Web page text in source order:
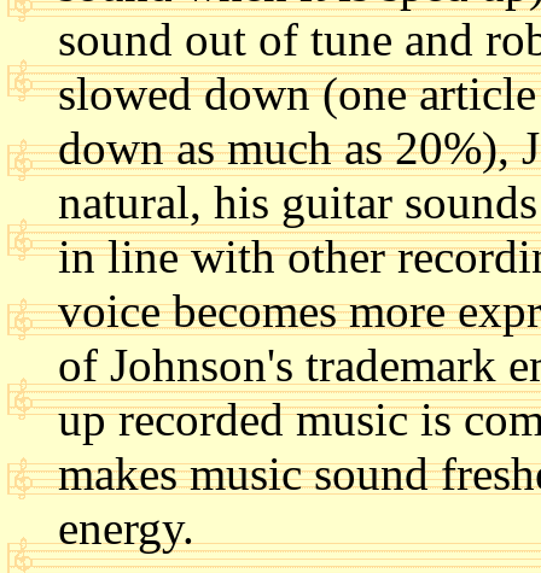
sound out of tune and
slowed down (one
down as much as 20%),
natural, his guitar
in line with other
voice becomes more
of Johnson's trademark
up recorded music is
makes music sound
energy.